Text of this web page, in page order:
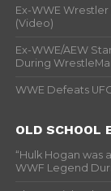
Ex-WWE
(Video)
Ex-WWE/AEW
During
WWE Defeats
OLD SCHOOL
“Hulk Hogan was
WWF Legend